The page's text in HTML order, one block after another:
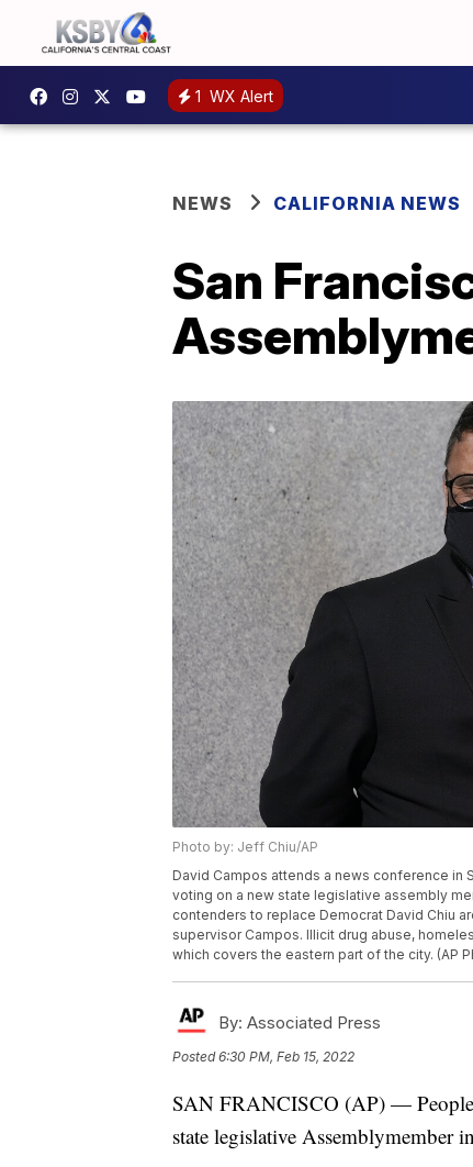
1 WX Alert
NEWS CALIFORNIA NEWS
San
Photo by: Jeff Chiu/AP
David Campos attends a news conference in
voting on a new state legislative assembly
contenders to replace Democrat David Chiu
supervisor Campos. Illicit drug abuse,
which covers the eastern part of the city. (AP
By: Associated Press
Posted6:30 PM, Feb 15, 2022
SAN FRANCISCO (AP) — People
state legislative Assemblymember